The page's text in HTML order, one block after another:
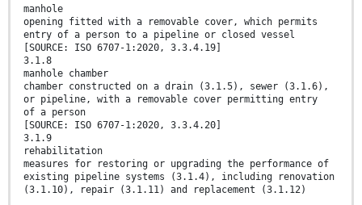
manhole
opening fitted with a removable cover, which permits
entry of a person to a pipeline or closed vessel
[SOURCE: ISO 6707-1:2020, 3.3.4.19]
3.1.8
manhole chamber
chamber constructed on a drain (3.1.5), sewer (3.1.6),
or pipeline, with a removable cover permitting entry
of a person
[SOURCE: ISO 6707-1:2020, 3.3.4.20]
3.1.9
rehabilitation
measures for restoring or upgrading the performance of
existing pipeline systems (3.1.4), including renovation
(3.1.10), repair (3.1.11) and replacement (3.1.12)